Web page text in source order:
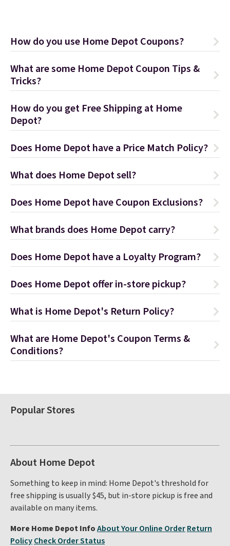
How do you use Home Depot Coupons?
What are some Home Depot Coupon Tips &
Tricks?
How do you get Free Shipping at Home
Depot?
Does Home Depot have a Price Match Policy?
What does Home Depot sell?
Does Home Depot have Coupon Exclusions?
What brands does Home Depot carry?
Does Home Depot have a Loyalty Program?
Does Home Depot offer in-store pickup?
What is Home Depot's Return Policy?
What are Home Depot's Coupon Terms &
Conditions?
Popular Stores
About Home Depot
Something to keep in mind: Home Depot's threshold for
free shipping is usually $45, but in-store pickup is free and
available on many items.
More Home Depot InfoAbout Your Online OrderReturn
PolicyCheck Order Status